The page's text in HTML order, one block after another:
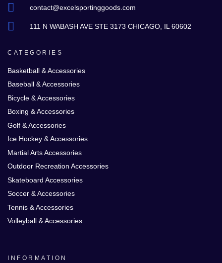
contact@excelsportinggoods.com
111 N WABASH AVE STE 3173 CHICAGO, IL 60602
CATEGORIES
Basketball & Accessories
Baseball & Accessories
Bicycle & Accessories
Boxing & Accessories
Golf & Accessories
Ice Hockey & Accessories
Martial Arts Accessories
Outdoor Recreation Accessories
Skateboard Accessories
Soccer & Accessories
Tennis & Accessories
Volleyball & Accessories
INFORMATION